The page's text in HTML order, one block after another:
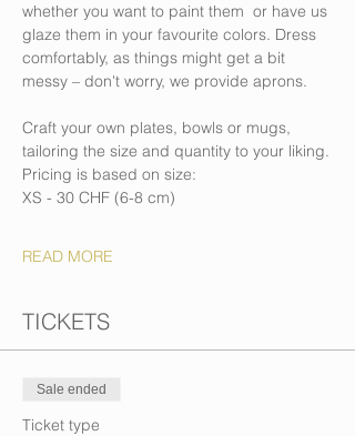
whether you want to paint them  or have us
glaze them in your favourite colors. Dress
comfortably, as things might get a bit
messy – don't worry, we provide aprons.
Craft your own plates, bowls or mugs,
tailoring the size and quantity to your liking.
Pricing is based on size:
XS - 30 CHF (6-8 cm)
READ MORE
TICKETS
Sale ended
Ticket type